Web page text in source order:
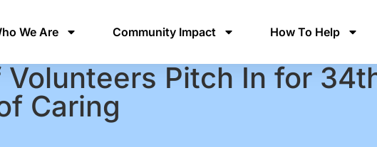
We Are Community Impact How To Help
Pitch In for
Caring